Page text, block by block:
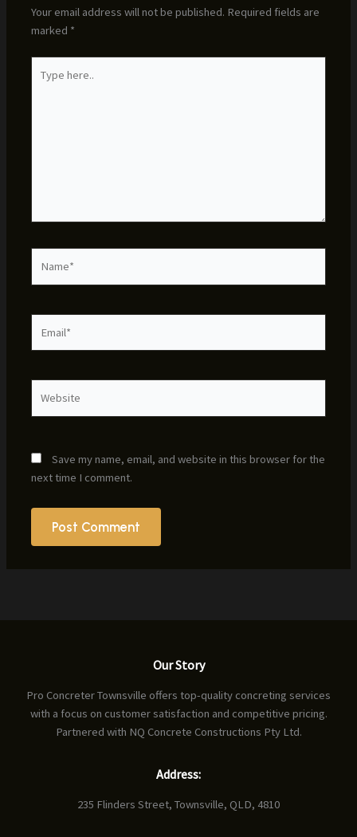
Your email address will not be published. Required fields are
marked *
here..
Save my name, email, and website in this browser for the
next time I comment.
Our Story
Pro Concreter Townsville offers top-quality concreting services
with a focus on customer satisfaction and competitive pricing.
Partnered with NQ Concrete Constructions Pty Ltd.
Address:
235 Flinders Street, Townsville, QLD, 4810